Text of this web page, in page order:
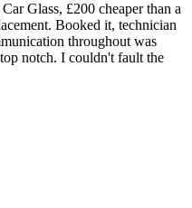
Glass, £200 cheaper than a
Booked it, technician
throughout was
notch. I couldn't fault the